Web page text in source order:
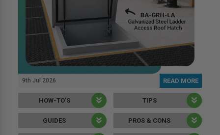
9th Jul 2026 READ MORE
HOW-TO’S
GUIDES
TIPS
PROS & CONS